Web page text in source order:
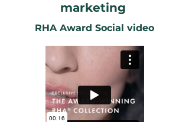
marketing
RHA Award Social video